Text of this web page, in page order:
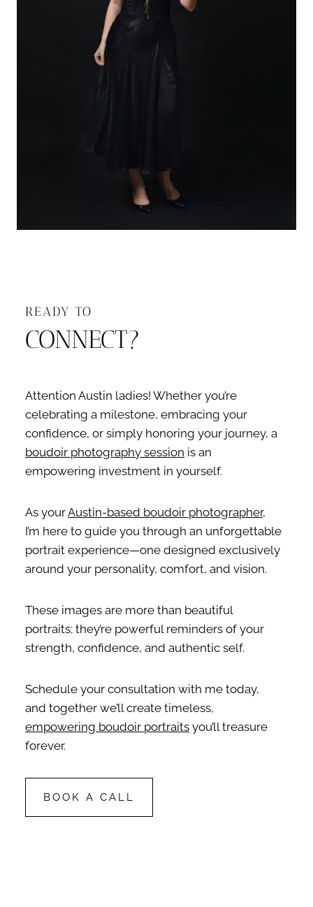
READY TO
CONNECT?
Attention Austin ladies! Whether you’re
celebrating a milestone, embracing your
confidence, or simply honoring your journey, a
boudoir photography session is an
empowering investment in yourself.
As yourAustin-based boudoir photographer,
I’m here to guide you through an unforgettable
portrait experience—one designed exclusively
around your personality, comfort, and vision.
These images are more than beautiful
portraits; they’re powerful reminders of your
strength, confidence, and authentic self.
Schedule your consultation with me today,
and together we’ll create timeless,
empowering boudoir portraits you’ll treasure
forever.
BOOK A CALL